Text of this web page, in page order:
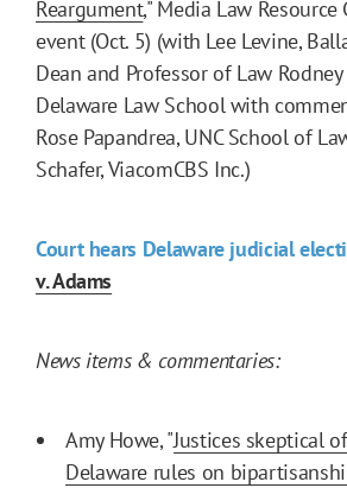
Reargument," Media Law
event (Oct. 5) (with Lee Levine,
Dean and Professor of Law
Delaware Law School with
Rose Papandrea, UNC School of
Schafer, ViacomCBS Inc.)
Court hears Delaware judicial
v. Adams
News items & commentaries:
Amy Howe, "Justices skeptical
Delaware rules on